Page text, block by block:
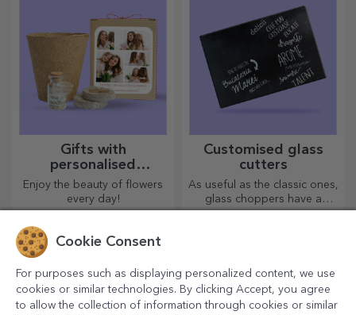
Gifts with
personalised
plantable kits
Enjoy the beauty of flowers
every day!
Customised glass
cutters
As useful as the classic ones,
glass choppers have a
unique design, are easy to
Cookie Consent
For purposes such as displaying personalized content, we use
cookies or similar technologies. By clicking Accept, you agree
to allow the collection of information through cookies or similar